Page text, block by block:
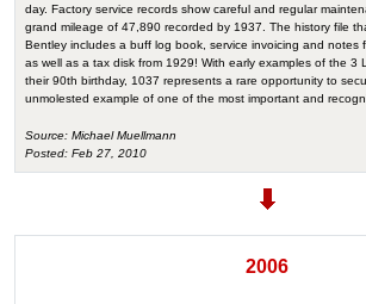
day. Factory service records show careful and regular
grand mileage of 47,890 recorded by 1937. The history file
Bentley includes a buff log book, service invoicing and notes
as well as a tax disk from 1929! With early examples of the 3
their 90th birthday, 1037 represents a rare opportunity to
unmolested example of one of the most important and
Source: Michael Muellmann
Posted: Feb 27, 2010
2006